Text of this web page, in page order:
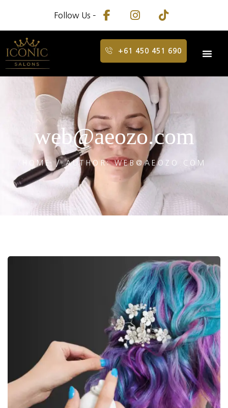
Follow Us –
+61 450 451 690
web@aeozo.com
HOME AUTHOR: WEB@AEOZO.COM